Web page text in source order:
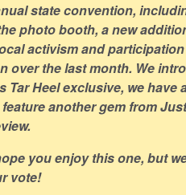
state convention,
photo booth, a new
activism and
over the last month. We
Tar Heel exclusive, we have
another gem from
you enjoy this one, but
vote!